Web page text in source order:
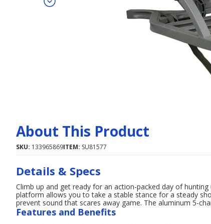
About This Product
SKU: 133965869ITEM: SU81577
Details & Specs
Climb up and get ready for an action-packed day of
platform allows you to take a stable stance for a steady
prevent sound that scares away game. The aluminum 5-
Features and Benefits